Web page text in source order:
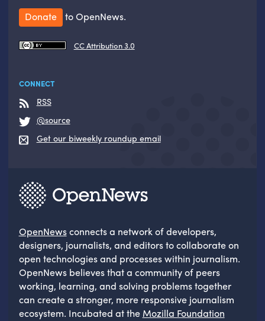
Donate to OpenNews.
CC Attribution 3.0
CONNECT
RSS
@source
Get our biweekly roundup email
OpenNewsconnects a network of developers,
designers, journalists, and editors to collaborate on
open technologies and processes within journalism.
OpenNews believes that a community of peers
working, learning, and solving problems together
can create a stronger, more responsive journalism
ecosystem. Incubated at the Mozilla Foundation